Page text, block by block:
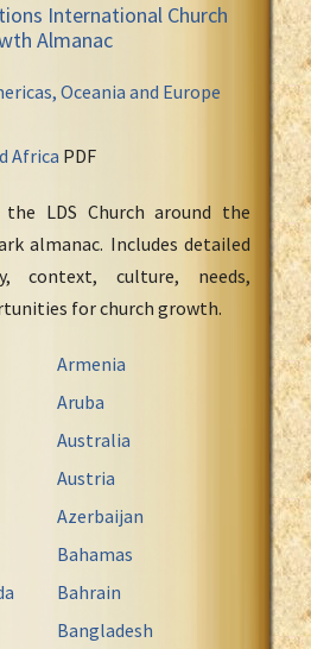
International Church
Almanac
Oceania and Europe
Africa PDF
LDS Church around the
almanac. Includes detailed
context, culture, needs,
for church growth.
Armenia
Aruba
Australia
Austria
Azerbaijan
Bahamas
Bahrain
Bangladesh